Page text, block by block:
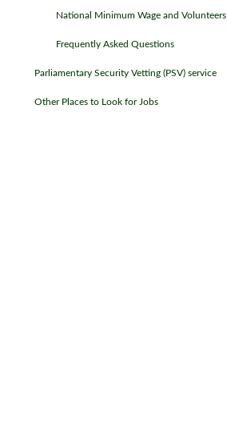
National Minimum Wage and Volunteers
Frequently Asked Questions
Parliamentary Security Vetting (PSV) service
Other Places to Look for Jobs